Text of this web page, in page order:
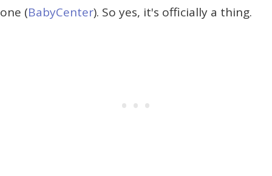
one (BabyCenter). So yes, it's officially a thing.